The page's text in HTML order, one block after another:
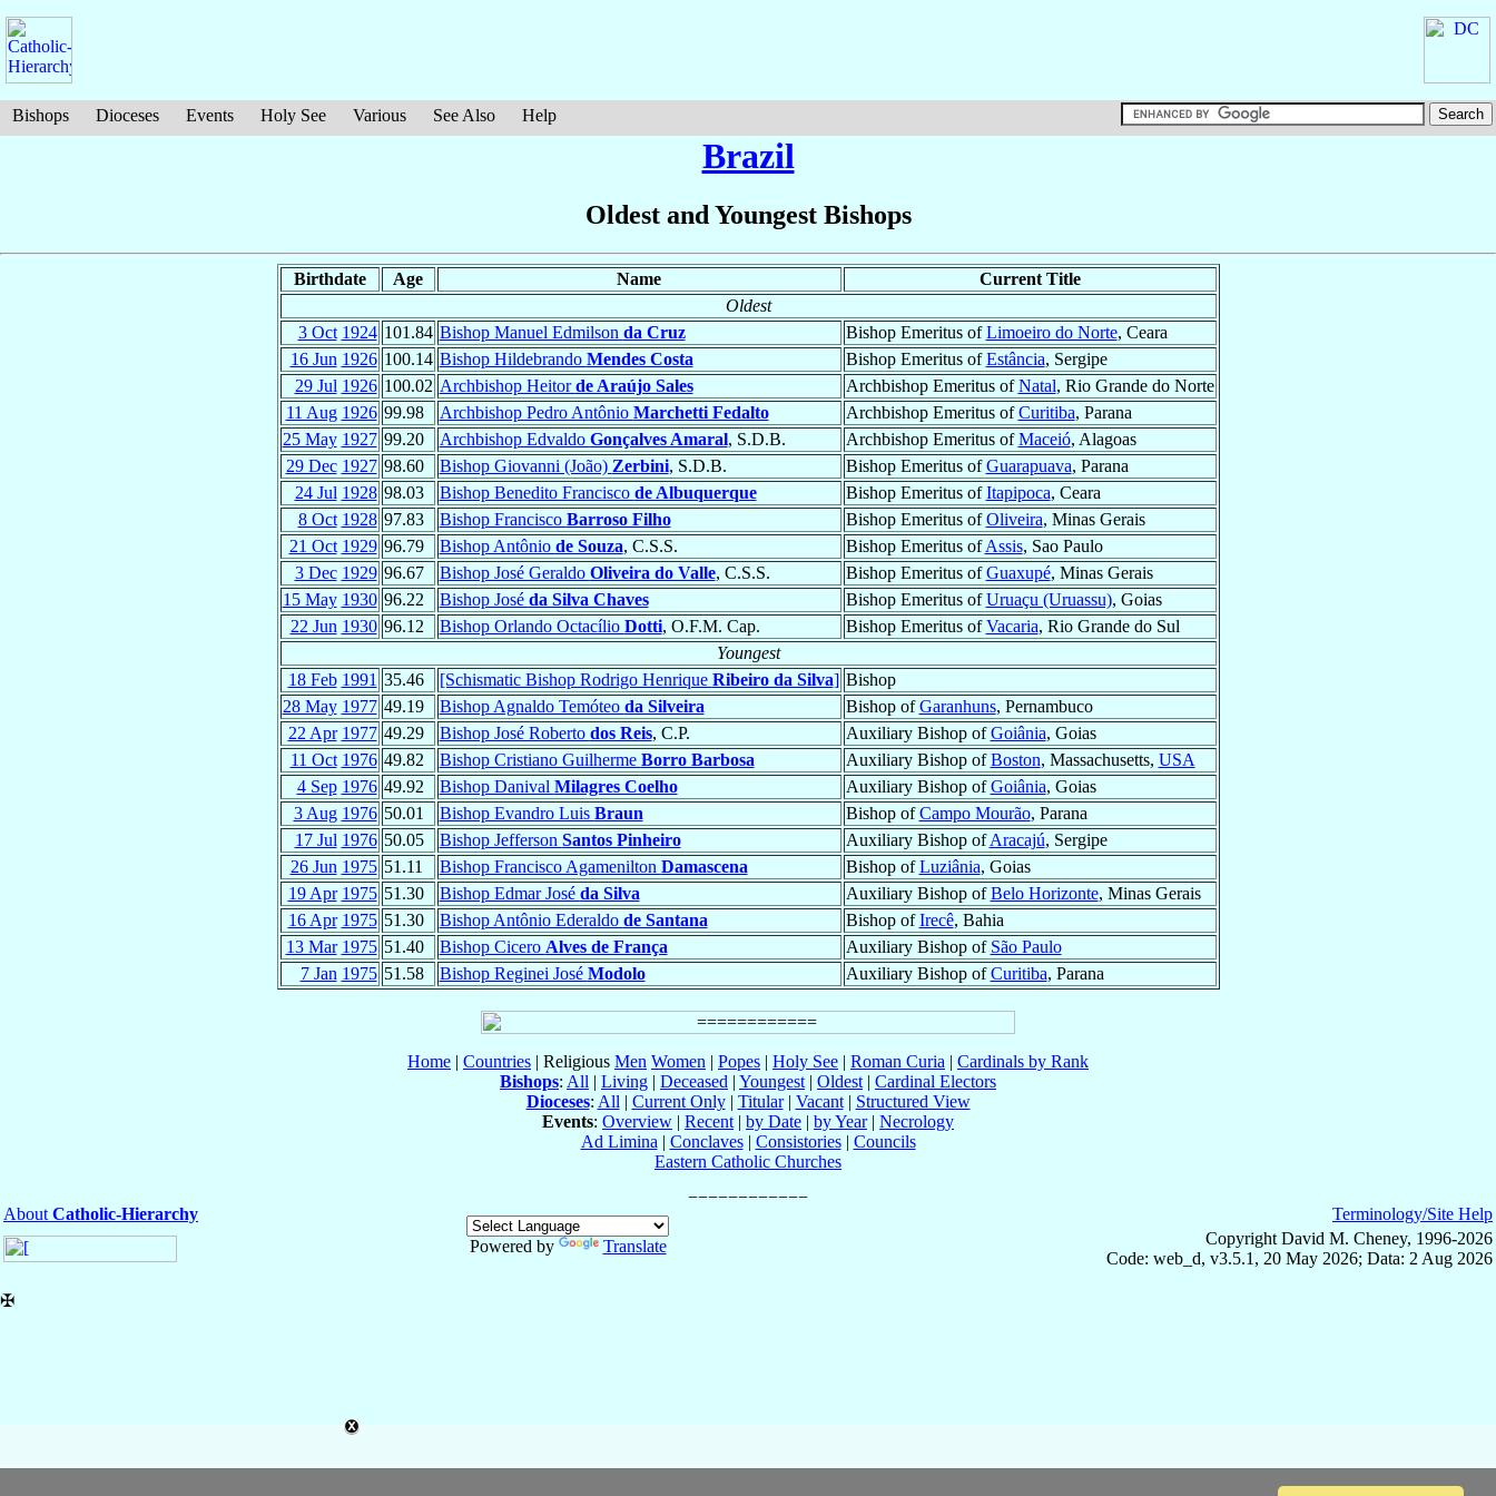
Bishops Dioceses Events Holy See Various See Also Help
Brazil
Oldest and Youngest Bishops
Birthdate Age Name
Current Title
Oldest
3 Oct 1924 101.84 Bishop Manuel Edmilson da Cruz Bishop Emeritus ofLimoeiro do Norte, Ceara
16 Jun 1926 100.14 Bishop Hildebrando Mendes Costa Bishop Emeritus ofEstância, Sergipe
29 Jul 1926 100.02 Archbishop Heitorde Araújo Sales Archbishop Emeritus ofNatal, Rio Grande do Norte
11 Aug 1926 99.98 Archbishop Pedro Antônio Marchetti Fedalto Archbishop Emeritus ofCuritiba, Parana
25 May 1927 99.20 Archbishop Edvaldo Gonçalves Amaral, S.D.B. Archbishop Emeritus ofMaceió, Alagoas
29 Dec 1927 98.60 Bishop Giovanni (João) Zerbini, S.D.B. Bishop Emeritus ofGuarapuava, Parana
24 Jul 1928 98.03 Bishop Benedito Francisco de Albuquerque Bishop Emeritus ofItapipoca, Ceara
8 Oct 1928 97.83 Bishop Francisco Barroso Filho Bishop Emeritus ofOliveira, Minas Gerais
21 Oct 1929 96.79 Bishop Antônio de Souza, C.S.S. Bishop Emeritus ofAssis, Sao Paulo
3 Dec 1929 96.67 Bishop José Geraldo Oliveira do Valle, C.S.S. Bishop Emeritus ofGuaxupé, Minas Gerais
15 May 1930 96.22 Bishop José da Silva Chaves Bishop Emeritus ofUruaçu (Uruassu), Goias
22 Jun 1930 96.12 Bishop Orlando Octacílio Dotti, O.F.M. Cap. Bishop Emeritus ofVacaria, Rio Grande do Sul
Youngest
18 Feb 1991 35.46 [Schismatic Bishop Rodrigo Henrique Ribeiro da Silva] Bishop
28 May 1977 49.19 Bishop Agnaldo Temóteo da Silveira Bishop ofGaranhuns, Pernambuco
22 Apr 1977 49.29 Bishop José Roberto dos Reis, C.P. Auxiliary Bishop ofGoiânia, Goias
11 Oct 1976 49.82 Bishop Cristiano Guilherme Borro Barbosa Auxiliary Bishop ofBoston, Massachusetts, USA
4 Sep 1976 49.92 Bishop Danival Milagres Coelho Auxiliary Bishop ofGoiânia, Goias
3 Aug 1976 50.01 Bishop Evandro Luis Braun Bishop ofCampo Mourão, Parana
17 Jul 1976 50.05 Bishop Jefferson Santos Pinheiro Auxiliary Bishop ofAracajú, Sergipe
26 Jun 1975 51.11 Bishop Francisco Agamenilton Damascena Bishop ofLuziânia, Goias
19 Apr 1975 51.30 Bishop Edmar José da Silva Auxiliary Bishop ofBelo Horizonte, Minas Gerais
16 Apr 1975 51.30 Bishop Antônio Ederaldo de Santana Bishop ofIrecê, Bahia
13 Mar 1975 51.40 Bishop Cicero Alves de França Auxiliary Bishop of São Paulo
7 Jan 1975 51.58 Bishop Reginei José Modolo Auxiliary Bishop ofCuritiba, Parana
Home | Countries | Religious Men Women | Popes | Holy See | Roman Curia | Cardinals by Rank
Bishops: All | Living | Deceased | Youngest | Oldest | Cardinal Electors
Dioceses: All | Current Only| Titular| Vacant| Structured View
Events: Overview | Recent | by Date | by Year| Necrology
Ad Limina | Conclaves| Consistories| Councils
Eastern Catholic Churches
About Catholic-Hierarchy
Powered by
Translate
Terminology/Site Help
Copyright David M. Cheney, 1996-2026
Code: web_d, v3.5.1, 20 May 2026; Data: 2 Aug 2026
✠